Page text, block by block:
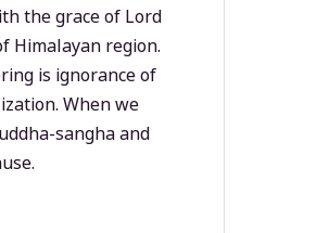
the grace of Lord
Himalayan region.
is ignorance of
When we
sangha and